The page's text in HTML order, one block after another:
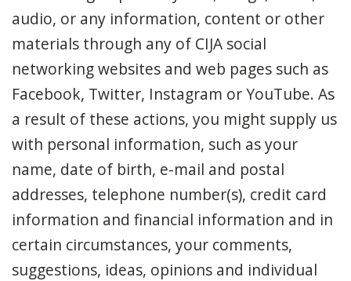
audio, or any information, content or other
materials through any of CIJA social
networking websites and web pages such as
Facebook, Twitter, Instagram or YouTube. As
a result of these actions, you might supply us
with personal information, such as your
name, date of birth, e-mail and postal
addresses, telephone number(s), credit card
information and financial information and in
certain circumstances, your comments,
suggestions, ideas, opinions and individual